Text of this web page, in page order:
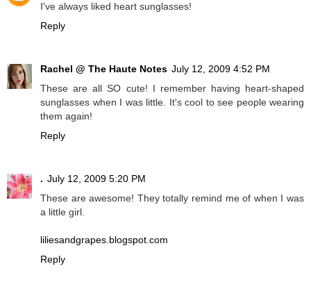
I've always liked heart sunglasses!
Reply
Rachel @ The Haute Notes July 12, 2009 4:52 PM
These are all SO cute! I remember having heart-shaped
sunglasses when I was little. It's cool to see people wearing
them again!
Reply
. July 12, 2009 5:20 PM
These are awesome! They totally remind me of when I was
a little girl.
liliesandgrapes.blogspot.com
Reply